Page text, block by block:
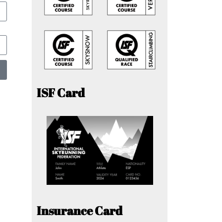
ISF Card
Insurance Card